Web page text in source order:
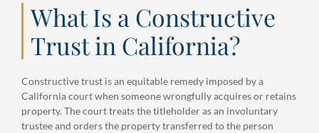
What Is a Constructive
Trust in California?
Constructive trust is an equitable remedy imposed by a
California court when someone wrongfully acquires or retains
property. The court treats the titleholder as an involuntary
trustee and orders the property transferred to the person